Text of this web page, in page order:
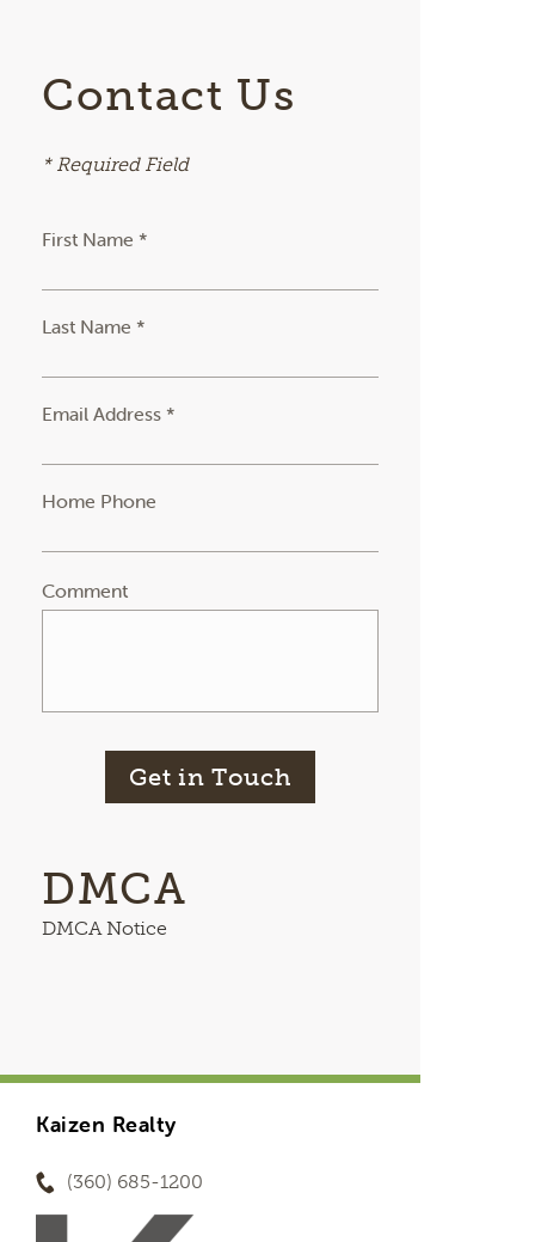
Contact Us
* Required Field
First Name *
Last Name *
Email Address *
Home Phone
Comment
Get in Touch
DMCA
DMCA Notice
Kaizen Realty
(360) 685-1200